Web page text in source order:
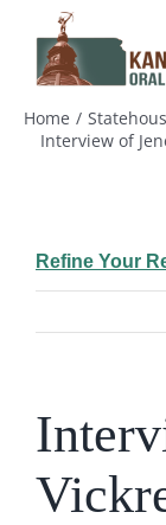
content
Home
Interview of
Refine Your